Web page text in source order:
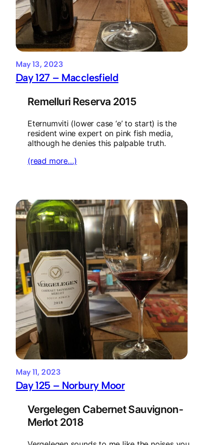
May 13, 2023
Day 127 – Macclesfield
Remelluri Reserva 2015
Eternumviti (lower case ‘e’ to start) is the
resident wine expert on pink fish media,
although he denies this palpable truth.
(read more…)
May 11, 2023
Day 125 – Norbury Moor
Vergelegen Cabernet Sauvignon-
Merlot 2018